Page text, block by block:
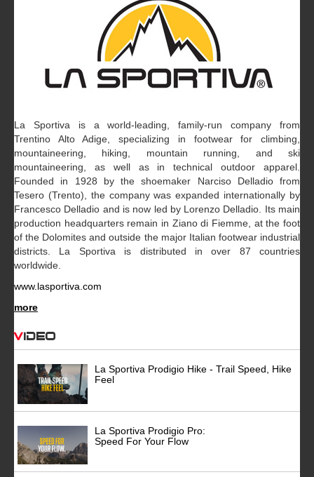
La Sportiva is a world-leading, family-run company from
Trentino Alto Adige, specializing in footwear for climbing,
mountaineering, hiking, mountain running, and ski
mountaineering, as well as in technical outdoor apparel.
Founded in 1928 by the shoemaker Narciso Delladio from
Tesero (Trento), the company was expanded internationally by
Francesco Delladio and is now led by Lorenzo Delladio. Its main
production headquarters remain in Ziano di Fiemme, at the foot
of the Dolomites and outside the major Italian footwear industrial
districts. La Sportiva is distributed in over 87 countries
worldwide.
www.lasportiva.com
more
Video
La Sportiva Prodigio Hike - Trail Speed, Hike
Feel
La Sportiva Prodigio Pro:
Speed For Your Flow